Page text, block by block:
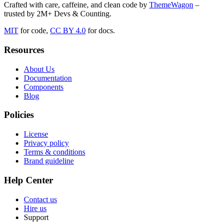
Crafted with care, caffeine, and clean code by ThemeWagon –
trusted by 2M+ Devs & Counting.
MIT for code, CC BY 4.0 for docs.
Resources
About Us
Documentation
Components
Blog
Policies
License
Privacy policy
Terms & conditions
Brand guideline
Help Center
Contact us
Hire us
Support